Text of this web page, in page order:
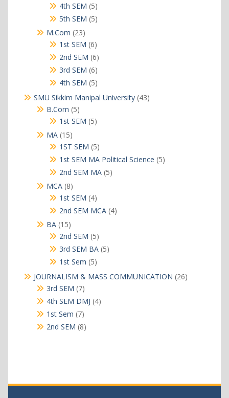
products
4th SEM 55
products
5th SEM 55
M.Com 2323
products
1st SEM 66
products
2nd SEM 66
products
3rd SEM 66
products
4th SEM 55
products
SMU Sikkim Manipal University 4343
B.Com 55
products
1st SEM 55
MA 1515
products
1ST SEM 55
products
1st SEM MA Political Science 55
2nd SEM MA 55
MCA 88
products
1st SEM 44
products
2nd SEM MCA 44
BA 1515
products
2nd SEM 55
products
3rd SEM BA 55
1st Sem 55
JOURNALISM & MASS COMMUNICATION 2626
3rd SEM 77
products
4th SEM DMJ 44
1st Sem 77
products
2nd SEM 88